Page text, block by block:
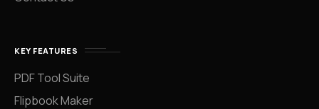
KEY FEATURES
PDF Tool Suite
Flipbook Maker